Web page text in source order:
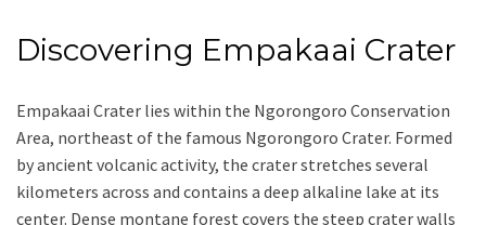
Discovering Empakaai Crater
Empakaai Crater lies within the Ngorongoro Conservation
Area, northeast of the famous Ngorongoro Crater. Formed
by ancient volcanic activity, the crater stretches several
kilometers across and contains a deep alkaline lake at its
center. Dense montane forest covers the steep crater walls